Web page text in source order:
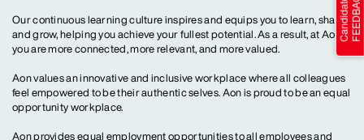
Our continuous learning culture inspires and equips you to learn, share
and grow, helping you achieve your fullest potential. As a result, at Aon,
you are more connected, more relevant, and more valued.
Aon values an innovative and inclusive workplace where all colleagues
feel empowered to be their authentic selves. Aon is proud to be an equal
opportunity workplace.
Aon provides equal employment opportunities to all employees and